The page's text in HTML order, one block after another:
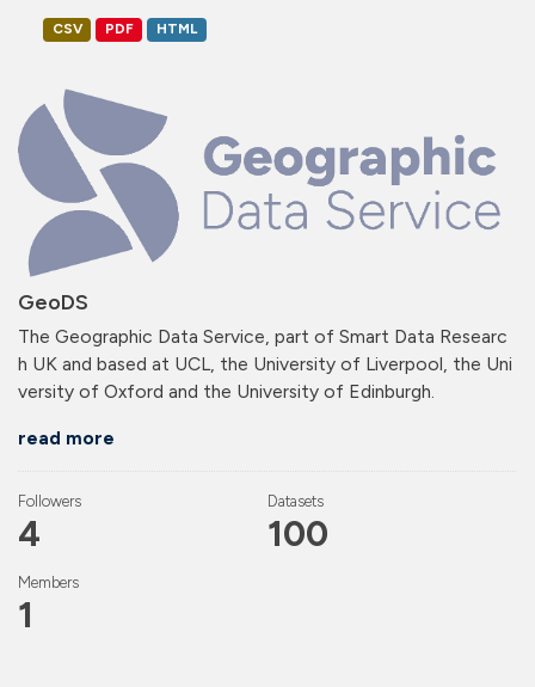
GeoDS
The Geographic Data Service, part of Smart Data Researc
h UK and based at UCL, the University of Liverpool, the Uni
versity of Oxford and the University of Edinburgh.
read more
Followers
4
Datasets
100
Members
1
CSV PDF HTML